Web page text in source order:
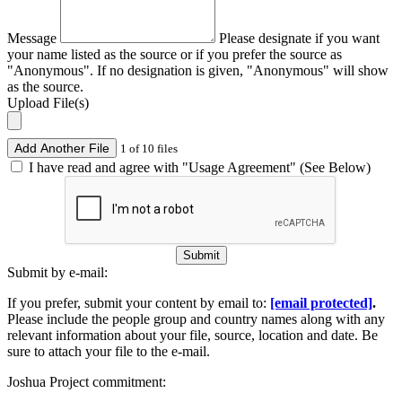
Message
Please designate if you want
your name listed as the source or if you prefer the source as
"Anonymous". If no designation is given, "Anonymous" will show
as the source.
Upload File(s)
Add Another File 1 of 10 files
I have read and agree with "Usage Agreement" (See Below)
Submit
Submit by e-mail:
If you prefer, submit your content by email to: [email protected].
Please include the people group and country names along with any
relevant information about your file, source, location and date. Be
sure to attach your file to the e-mail.
Joshua Project commitment: